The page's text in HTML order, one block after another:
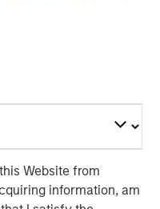
Website from
information, am